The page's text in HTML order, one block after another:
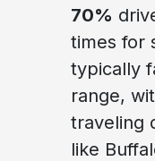
70%
times for
typically
range,
traveling
like